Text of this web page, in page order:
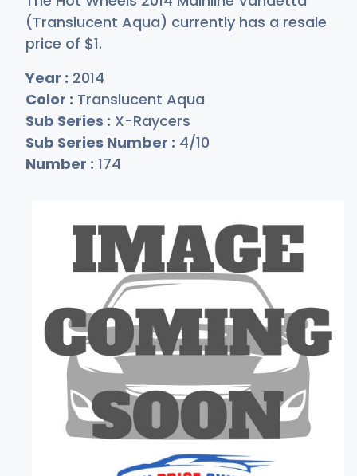
(Translucent Aqua) currently has a resale
price of $1.
Year : 2014
Color : Translucent Aqua
Sub Series : X-Raycers
Sub Series Number : 4/10
Number : 174